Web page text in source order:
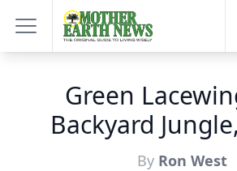
Green
Backyard
By Ron West